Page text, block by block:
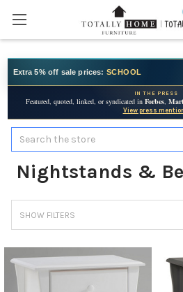
Extra 5% off sale prices: SCHOOL
IN THE PRESS
Featured, quoted, linked, or syndicated in Forbes,
View press
Search
Nightstands &
SHOW FILTERS